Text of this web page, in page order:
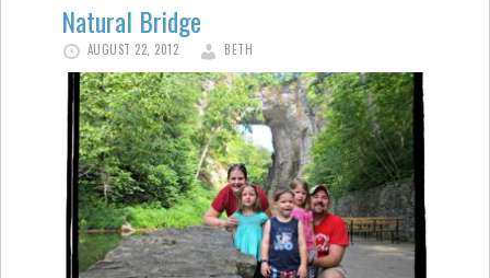
Natural Bridge
AUGUST 22, 2012 BETH